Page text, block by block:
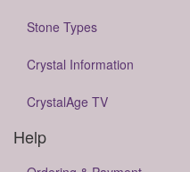
Stone Types
Crystal Information
CrystalAge TV
Help